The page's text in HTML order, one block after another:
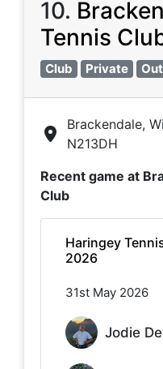
10.
Tennis
Club Private
Brackendale,
N213DH
Recent game at
Club
Haringey
2026
31st May 2026
Jodie